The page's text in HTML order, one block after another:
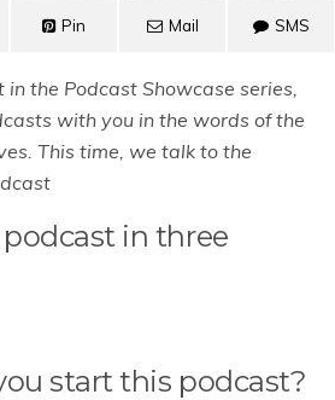
Pin Mail SMS
the Podcast Showcase series,
with you in the words of the
This time, we talk to the
in three
start this podcast?